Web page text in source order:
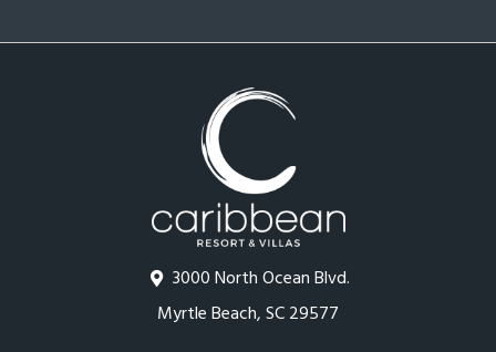
3000 North Ocean Blvd.
Myrtle Beach, SC 29577